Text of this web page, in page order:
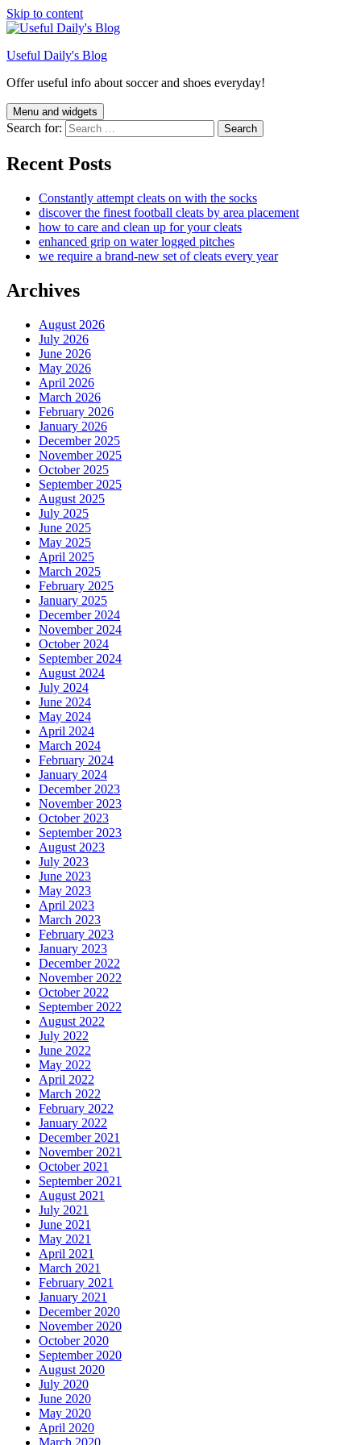
Skip to content
Useful Daily's Blog
Offer useful info about soccer and shoes everyday!
Menu and widgets
Search for:
Recent Posts
Constantly attempt cleats on with the socks
discover the finest football cleats by area placement
how to care and clean up for your cleats
enhanced grip on water logged pitches
we require a brand-new set of cleats every year
Archives
August 2026
July 2026
June 2026
May 2026
April 2026
March 2026
February 2026
January 2026
December 2025
November 2025
October 2025
September 2025
August 2025
July 2025
June 2025
May 2025
April 2025
March 2025
February 2025
January 2025
December 2024
November 2024
October 2024
September 2024
August 2024
July 2024
June 2024
May 2024
April 2024
March 2024
February 2024
January 2024
December 2023
November 2023
October 2023
September 2023
August 2023
July 2023
June 2023
May 2023
April 2023
March 2023
February 2023
January 2023
December 2022
November 2022
October 2022
September 2022
August 2022
July 2022
June 2022
May 2022
April 2022
March 2022
February 2022
January 2022
December 2021
November 2021
October 2021
September 2021
August 2021
July 2021
June 2021
May 2021
April 2021
March 2021
February 2021
January 2021
December 2020
November 2020
October 2020
September 2020
August 2020
July 2020
June 2020
May 2020
April 2020
March 2020